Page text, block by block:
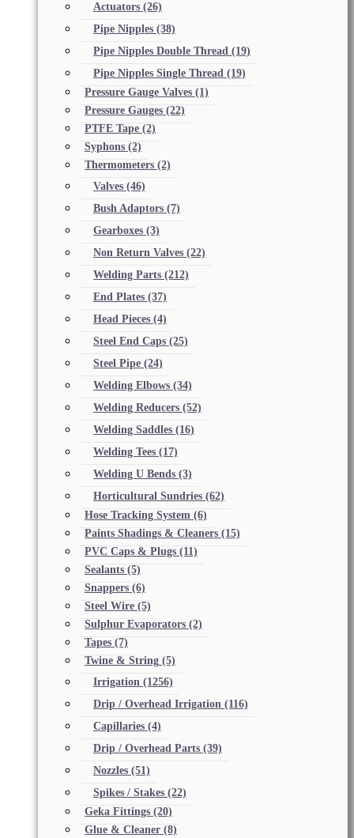
Actuators (26)
Pipe Nipples (38)
Pipe Nipples Double Thread (19)
Pipe Nipples Single Thread (19)
Pressure Gauge Valves (1)
Pressure Gauges (22)
PTFE Tape (2)
Syphons (2)
Thermometers (2)
Valves (46)
Bush Adaptors (7)
Gearboxes (3)
Non Return Valves (22)
Welding Parts (212)
End Plates (37)
Head Pieces (4)
Steel End Caps (25)
Steel Pipe (24)
Welding Elbows (34)
Welding Reducers (52)
Welding Saddles (16)
Welding Tees (17)
Welding U Bends (3)
Horticultural Sundries (62)
Hose Tracking System (6)
Paints Shadings & Cleaners (15)
PVC Caps & Plugs (11)
Sealants (5)
Snappers (6)
Steel Wire (5)
Sulphur Evaporators (2)
Tapes (7)
Twine & String (5)
Irrigation (1256)
Drip / Overhead Irrigation (116)
Capillaries (4)
Drip / Overhead Parts (39)
Nozzles (51)
Spikes / Stakes (22)
Geka Fittings (20)
Glue & Cleaner (8)